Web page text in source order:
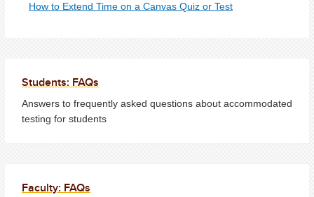
How to Extend Time on a Canvas Quiz or Test
Students: FAQs
Answers to frequently asked questions about accommodated
testing for students
Faculty: FAQs